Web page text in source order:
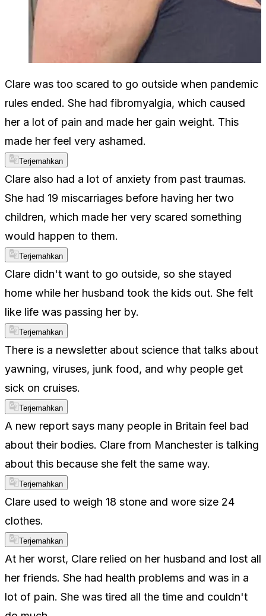
Clare was too scared to go outside when pandemic
rules ended. She had fibromyalgia, which caused
her a lot of pain and made her gain weight. This
made her feel very ashamed.
Terjemahkan
Clare also had a lot of anxiety from past traumas.
She had 19 miscarriages before having her two
children, which made her very scared something
would happen to them.
Terjemahkan
Clare didn't want to go outside, so she stayed
home while her husband took the kids out. She felt
like life was passing her by.
Terjemahkan
There is a newsletter about science that talks about
yawning, viruses, junk food, and why people get
sick on cruises.
Terjemahkan
A new report says many people in Britain feel bad
about their bodies. Clare from Manchester is talking
about this because she felt the same way.
Terjemahkan
Clare used to weigh 18 stone and wore size 24
clothes.
Terjemahkan
At her worst, Clare relied on her husband and lost all
her friends. She had health problems and was in a
lot of pain. She was tired all the time and couldn't